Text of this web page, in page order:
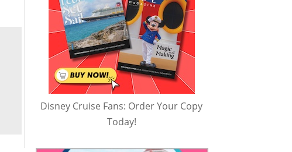
Disney Cruise Fans: Order Your Copy
Today!